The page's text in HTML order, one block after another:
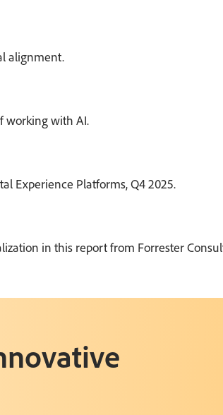
alignment.
working with AI.
Experience Platforms, Q4 2025.
in this report from Forrester